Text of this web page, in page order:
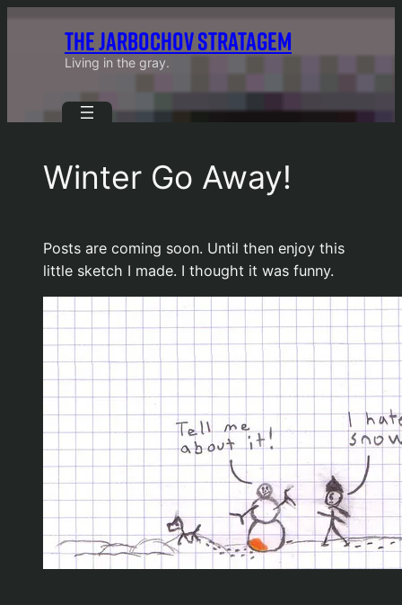
THE JARBOCHOV STRATAGEM
Living in the gray.
Winter Go Away!
Posts are coming soon. Until then enjoy this
little sketch I made. I thought it was funny.